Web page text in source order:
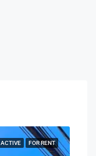
ACTIVE FOR RENT